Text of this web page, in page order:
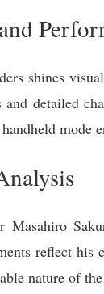
shines
and detailed
mode
Masahiro
reflect
nature of